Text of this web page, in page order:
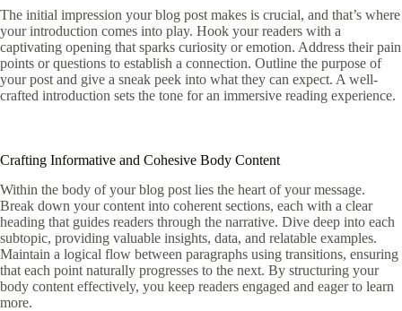
The initial impression your blog post makes is crucial, and that’s where
your introduction comes into play. Hook your readers with a
captivating opening that sparks curiosity or emotion. Address their pain
points or questions to establish a connection. Outline the purpose of
your post and give a sneak peek into what they can expect. A well-
crafted introduction sets the tone for an immersive reading experience.
Crafting Informative and Cohesive Body Content
Within the body of your blog post lies the heart of your message.
Break down your content into coherent sections, each with a clear
heading that guides readers through the narrative. Dive deep into each
subtopic, providing valuable insights, data, and relatable examples.
Maintain a logical flow between paragraphs using transitions, ensuring
that each point naturally progresses to the next. By structuring your
body content effectively, you keep readers engaged and eager to learn
more.